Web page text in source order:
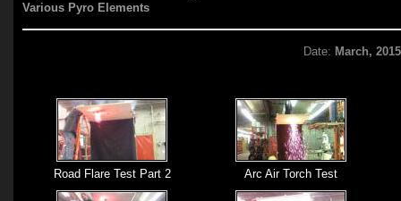
Various Pyro Elements
Date: March, 2015
Road Flare Test Part 2 Arc Air Torch Test